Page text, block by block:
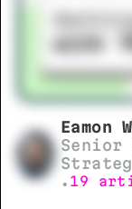
Eamon
Senior
• 19